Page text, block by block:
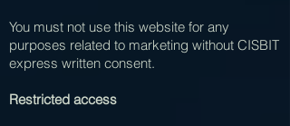
You must not use this website for any
purposes related to marketing without CISBIT
express written consent.
Restricted access